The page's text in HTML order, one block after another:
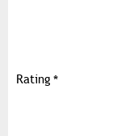
Rating